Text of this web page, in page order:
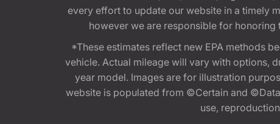
every effort to update our website in a timely
however we are responsible for
*These estimates reflect new EPA methods
vehicle. Actual mileage will vary with options,
year model. Images are for illustration
website is populated from ©Certain and
use,